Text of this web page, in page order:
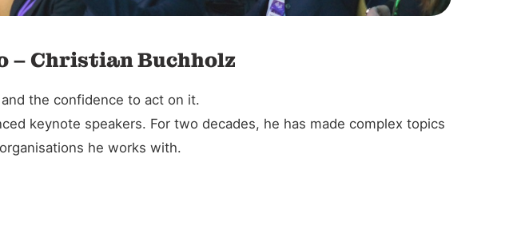
– Christian Buchholz
the confidence to act on it.
keynote speakers. For two decades, he has made complex topics
he works with.